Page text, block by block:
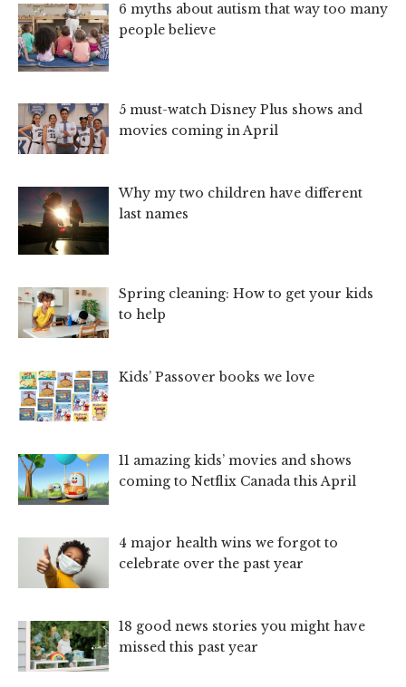
6 myths about autism that way too many
people believe
5 must-watch Disney Plus shows and
movies coming in April
Why my two children have different
last names
Spring cleaning: How to get your kids
to help
Kids’ Passover books we love
11 amazing kids’ movies and shows
coming to Netflix Canada this April
4 major health wins we forgot to
celebrate over the past year
18 good news stories you might have
missed this past year